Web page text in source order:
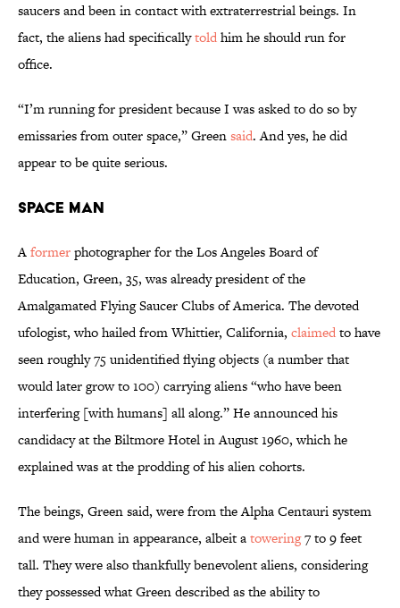
saucers and been in contact with extraterrestrial beings. In
fact, the aliens had specificallytoldhim he should run for
office.
“I’m running for president because I was asked to do so by
emissaries from outer space,” Greensaid. And yes, he did
appear to be quite serious.
Space Man
Aformerphotographer for the Los Angeles Board of
Education, Green, 35, was already president of the
Amalgamated Flying Saucer Clubs of America. The devoted
ufologist, who hailed from Whittier, California, claimedto have
seen roughly 75 unidentified flying objects (a number that
would later grow to 100) carrying aliens “who have been
interfering [with humans] all along.” He announced his
candidacy at the Biltmore Hotel in August 1960, which he
explained was at the prodding of his alien cohorts.
The beings, Green said, were from the Alpha Centauri system
and were human in appearance, albeit atowering7 to 9 feet
tall. They were also thankfully benevolent aliens, considering
they possessed what Green described as the ability to